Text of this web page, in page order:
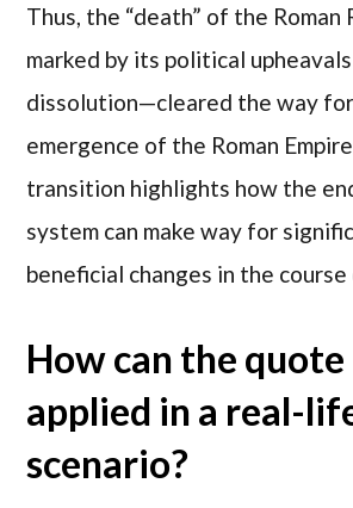
Thus, the “death” of the Roman
marked by its political
dissolution—cleared the way
emergence of the Roman
transition highlights how the
system can make way for
beneficial changes in the
How can the quote
applied in a real-
scenario?